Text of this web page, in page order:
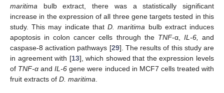
maritima bulb extract, there was a statistically significant
increase in the expression of all three gene targets tested in this
study. This may indicate thatD. maritima bulb extract induces
apoptosis in colon cancer cells through the TNF-α, IL-6,
and
caspase-8 activation pathways [29]. The results of this study are
in agreement with [13], which showed that the expression levels
of TNF-α andIL-6 gene were induced in MCF7 cells treated with
fruit extracts of D. maritima